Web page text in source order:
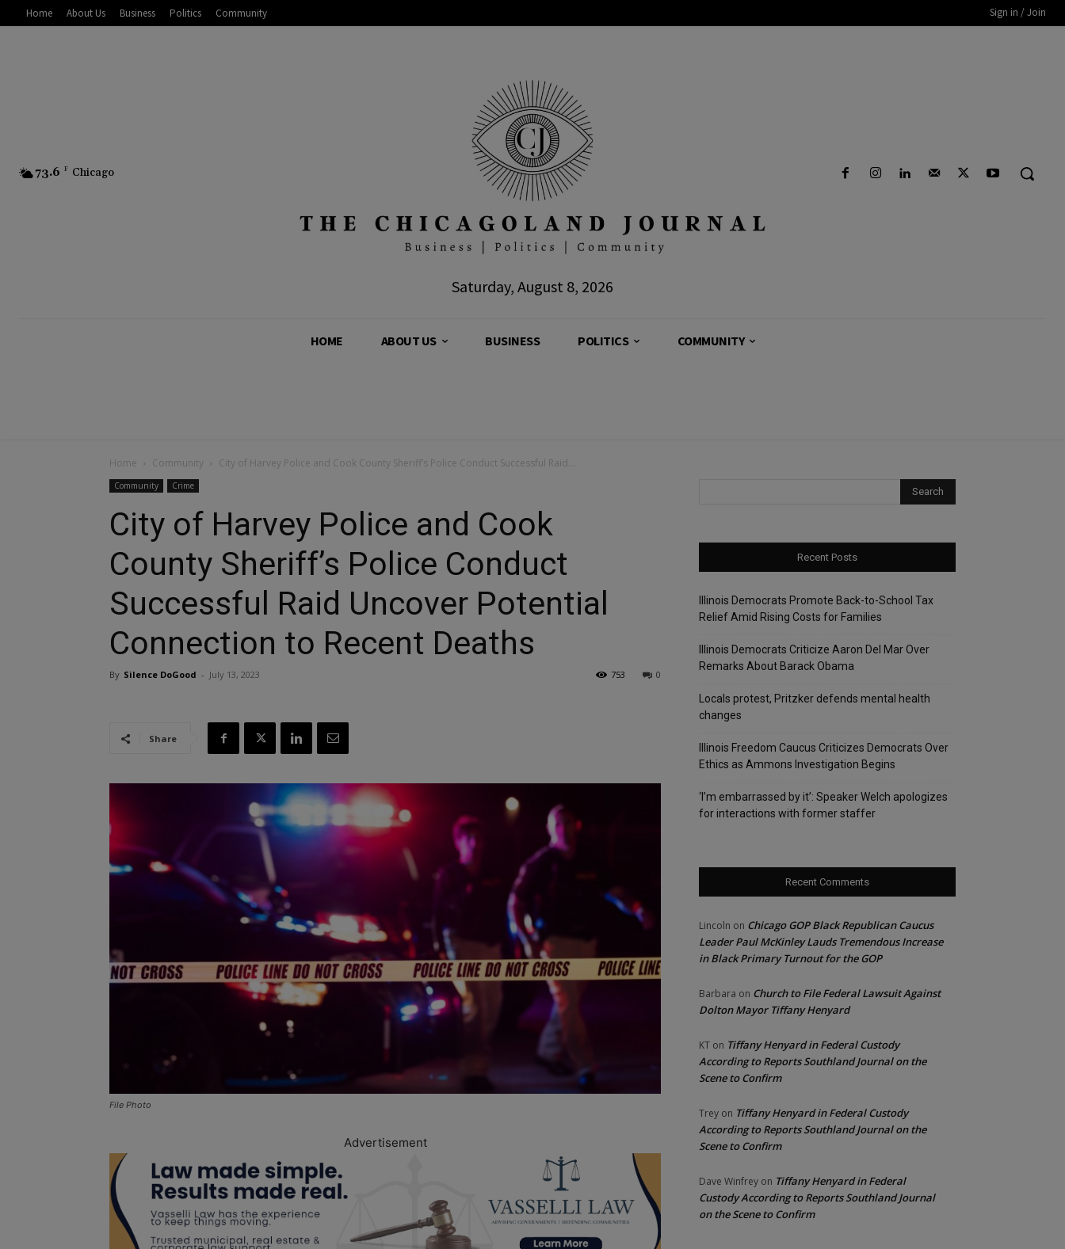
Home About Us Business Politics Community Sign in / Join
73.6 F Chicago
Saturday, August 8, 2026
HOME ABOUT US BUSINESS POLITICS COMMUNITY
Home Community City of Harvey Police and Cook County Sheriff’s Police Conduct Successful Raid...
Community Crime
City of Harvey Police and Cook
County Sheriff’s Police Conduct
Successful Raid Uncover Potential
Connection to Recent Deaths
By Silence DoGood - July 13, 2023 0
753
Share
File Photo
Advertisement
Recent Posts
Illinois Democrats Promote Back-to-School Tax
Relief Amid Rising Costs for Families
Illinois Democrats Criticize Aaron Del Mar Over
Remarks About Barack Obama
Locals protest, Pritzker defends mental health
changes
Illinois Freedom Caucus Criticizes Democrats Over
Ethics as Ammons Investigation Begins
‘I’m embarrassed by it’: Speaker Welch apologizes
for interactions with former staffer
Recent Comments
Lincoln on Chicago GOP Black Republican Caucus
Leader Paul McKinley Lauds Tremendous Increase
in Black Primary Turnout for the GOP
Barbara on Church to File Federal Lawsuit Against
Dolton Mayor Tiffany Henyard
KT on Tiffany Henyard in Federal Custody
According to Reports Southland Journal on the
Scene to Confirm
Trey on Tiffany Henyard in Federal Custody
According to Reports Southland Journal on the
Scene to Confirm
Dave Winfrey on Tiffany Henyard in Federal
Custody According to Reports Southland Journal
on the Scene to Confirm